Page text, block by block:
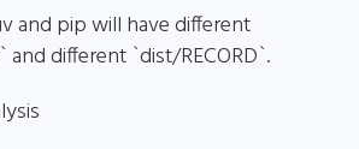
and pip will have different
different `dist/RECORD`.